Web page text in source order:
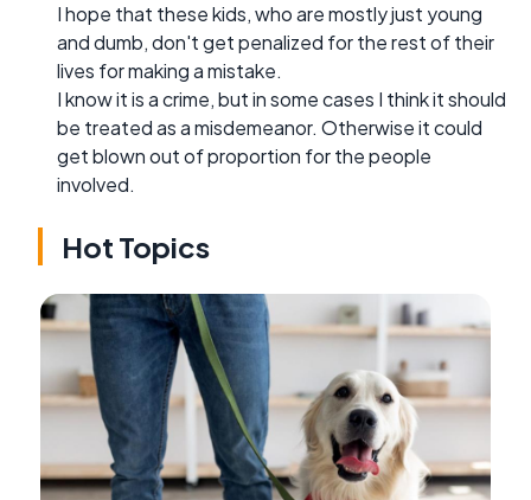
I hope that these kids, who are mostly just young
and dumb, don't get penalized for the rest of their
lives for making a mistake.
I know it is a crime, but in some cases I think it should
be treated as a misdemeanor. Otherwise it could
get blown out of proportion for the people
involved.
Hot Topics